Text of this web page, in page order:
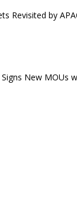
Revisited by
New MOUs